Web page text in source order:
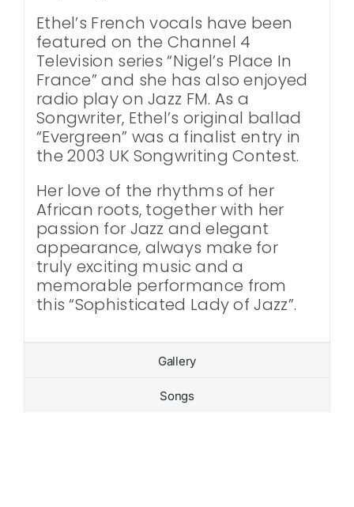
Ethel’s French vocals have been
featured on the Channel 4
Television series “Nigel’s Place In
France” and she has also enjoyed
radio play on Jazz FM. As a
Songwriter, Ethel’s original ballad
“Evergreen” was a finalist entry in
the 2003 UK Songwriting Contest.
Her love of the rhythms of her
African roots, together with her
passion for Jazz and elegant
appearance, always make for
truly exciting music and a
memorable performance from
this “Sophisticated Lady of Jazz”.
Gallery
Songs